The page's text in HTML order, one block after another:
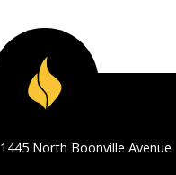
1445 North Boonville Avenue